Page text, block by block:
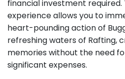
financial investment
experience allows you to
heart-pounding action of
refreshing waters of Rafting,
memories without the need
significant expenses.